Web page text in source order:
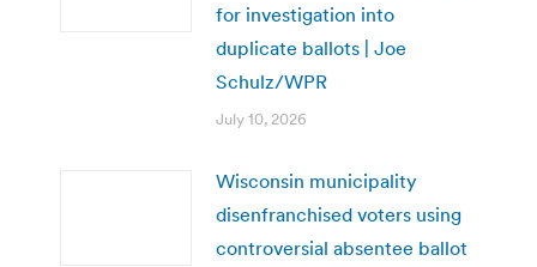
for investigation into
duplicate ballots | Joe
Schulz/WPR
July 10, 2026
Wisconsin municipality
disenfranchised voters using
controversial absentee ballot